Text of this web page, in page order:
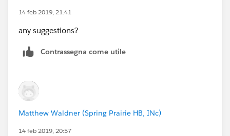
14 feb 2019, 21:41
any suggestions?
Contrassegna come utile
Matthew Waldner (Spring Prairie HB, INc)
14 feb 2019, 20:57